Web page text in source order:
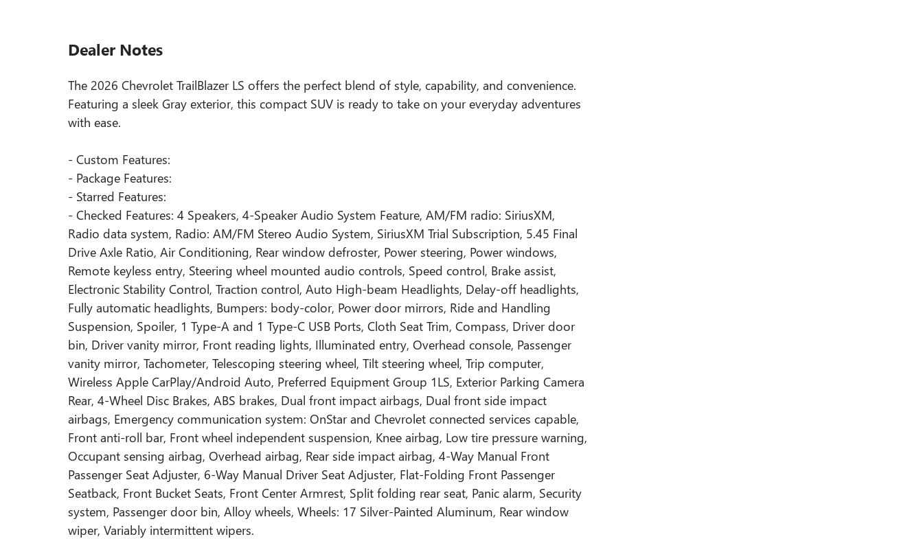
Dealer Notes
The 2026 Chevrolet TrailBlazer LS offers the perfect blend of style, capability, and convenience.
Featuring a sleek Gray exterior, this compact SUV is ready to take on your everyday adventures
with ease.
- Custom Features:
- Package Features:
- Starred Features:
- Checked Features: 4 Speakers, 4-Speaker Audio System Feature, AM/FM radio: SiriusXM,
Radio data system, Radio: AM/FM Stereo Audio System, SiriusXM Trial Subscription, 5.45 Final
Drive Axle Ratio, Air Conditioning, Rear window defroster, Power steering, Power windows,
Remote keyless entry, Steering wheel mounted audio controls, Speed control, Brake assist,
Electronic Stability Control, Traction control, Auto High-beam Headlights, Delay-off headlights,
Fully automatic headlights, Bumpers: body-color, Power door mirrors, Ride and Handling
Suspension, Spoiler, 1 Type-A and 1 Type-C USB Ports, Cloth Seat Trim, Compass, Driver door
bin, Driver vanity mirror, Front reading lights, Illuminated entry, Overhead console, Passenger
vanity mirror, Tachometer, Telescoping steering wheel, Tilt steering wheel, Trip computer,
Wireless Apple CarPlay/Android Auto, Preferred Equipment Group 1LS, Exterior Parking Camera
Rear, 4-Wheel Disc Brakes, ABS brakes, Dual front impact airbags, Dual front side impact
airbags, Emergency communication system: OnStar and Chevrolet connected services capable,
Front anti-roll bar, Front wheel independent suspension, Knee airbag, Low tire pressure warning,
Occupant sensing airbag, Overhead airbag, Rear side impact airbag, 4-Way Manual Front
Passenger Seat Adjuster, 6-Way Manual Driver Seat Adjuster, Flat-Folding Front Passenger
Seatback, Front Bucket Seats, Front Center Armrest, Split folding rear seat, Panic alarm, Security
system, Passenger door bin, Alloy wheels, Wheels: 17 Silver-Painted Aluminum, Rear window
wiper, Variably intermittent wipers.